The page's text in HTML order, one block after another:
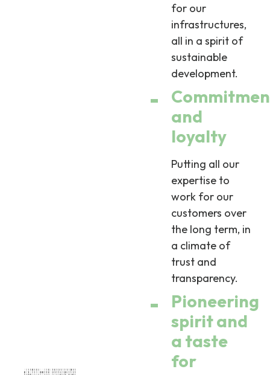
for our
infrastructures,
all in a spirit of
sustainable
development.
and
loyalty
Putting all our
expertise to
work for our
customers over
the long term, in
a climate of
trust and
transparency.
Pioneering
spirit and
a taste
for